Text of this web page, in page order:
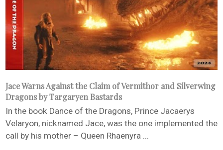
Jace Warns Against the Claim of Vermithor and Silverwing
Dragons by Targaryen Bastards
In the book Dance of the Dragons, Prince Jacaerys
Velaryon, nicknamed Jace, was the one implemented the
call by his mother – Queen Rhaenyra ...